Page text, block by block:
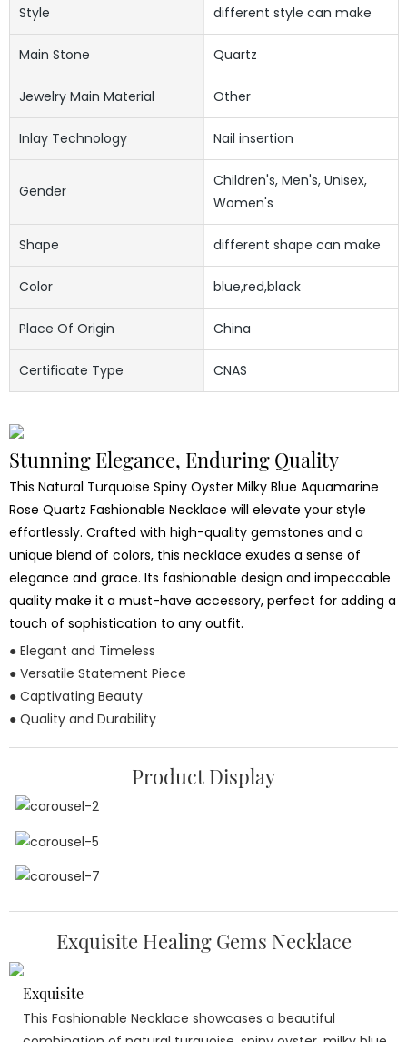
Style different style can make
Main Stone Quartz
Jewelry Main Material Other
Inlay Technology Nail insertion
Gender
Children's, Men's, Unisex,
Women's
Shape different shape can make
Color blue,red,black
Place Of Origin China
Certificate Type CNAS
Stunning Elegance, Enduring Quality
This Natural Turquoise Spiny Oyster Milky Blue Aquamarine
Rose Quartz Fashionable Necklace will elevate your style
effortlessly. Crafted with high-quality gemstones and a
unique blend of colors, this necklace exudes a sense of
elegance and grace. Its fashionable design and impeccable
quality make it a must-have accessory, perfect for adding a
touch of sophistication to any outfit.
● Elegant and Timeless
● Versatile Statement Piece
● Captivating Beauty
● Quality and Durability
Product Display
Exquisite Healing Gems Necklace
Exquisite
This Fashionable Necklace showcases a beautiful